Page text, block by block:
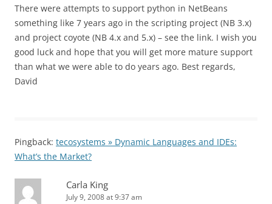
There were attempts to support python in NetBeans
something like 7 years ago in the scripting project (NB 3.x)
and project coyote (NB 4.x and 5.x) – see the link. I wish you
good luck and hope that you will get more mature support
than what we were able to do years ago. Best regards,
David
Pingback: tecosystems » Dynamic Languages and IDEs:
What’s the Market?
Carla King
July 9, 2008 at 9:37 am